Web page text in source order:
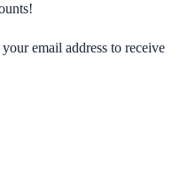
email address to receive